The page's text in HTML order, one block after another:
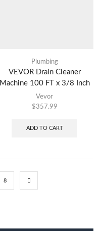
Plumbing
VEVOR Drain Cleaner
Machine 100 FT x 3/8 Inch
Vevor
$357.99
ADD TO CART
8